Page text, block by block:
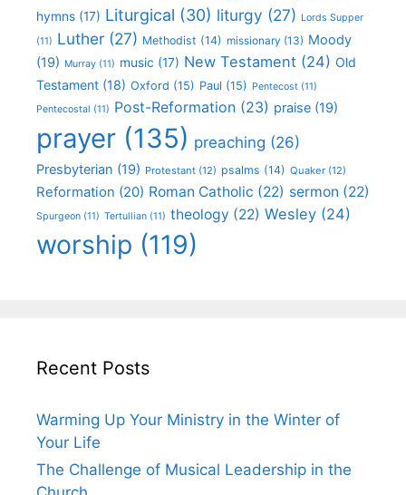
hymns (17) Liturgical (30) liturgy (27) Lords Supper
(11) Luther (27) Methodist (14) missionary (13) Moody
(19) Murray (11) music (17) New Testament (24) Old
Testament (18) Oxford (15) Paul (15) Pentecost (11)
Pentecostal (11) Post-Reformation (23) praise (19)
prayer (135) preaching (26)
Presbyterian (19) Protestant (12) psalms (14) Quaker (12)
Reformation (20) Roman Catholic (22) sermon (22)
Spurgeon (11) Tertullian (11) theology (22) Wesley (24)
worship (119)
Recent Posts
Warming Up Your Ministry in the Winter of
Your Life
The Challenge of Musical Leadership in the